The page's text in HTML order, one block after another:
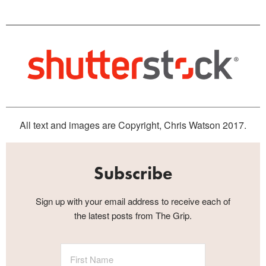
All text and images are Copyright, Chris Watson 2017.
Subscribe
Sign up with your email address to receive each of
the latest posts from The Grip.